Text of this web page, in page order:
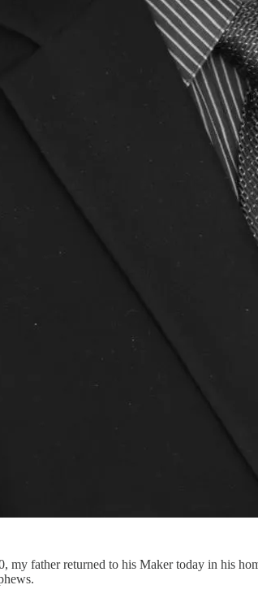
my father returned to his Maker today in his